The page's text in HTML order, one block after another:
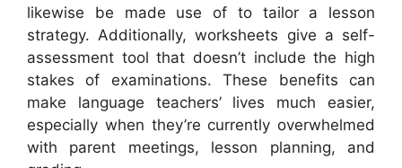
likewise be made use of to tailor a lesson
strategy. Additionally, worksheets give a self-
assessment tool that doesn’t include the high
stakes of examinations. These benefits can
make language teachers’ lives much easier,
especially when they’re currently overwhelmed
with parent meetings, lesson planning, and